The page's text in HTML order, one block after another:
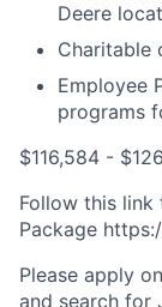
Deere
Charitable
Employee
programs
$116,584 -
Follow this link
Package
Please apply
and search for